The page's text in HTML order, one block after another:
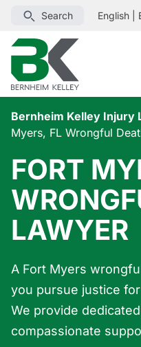
Search English
Bernheim Kelley Injury
Myers, FL Wrongful
FORT
LAWYER
A Fort Myers
you pursue justice
We provide
compassionate